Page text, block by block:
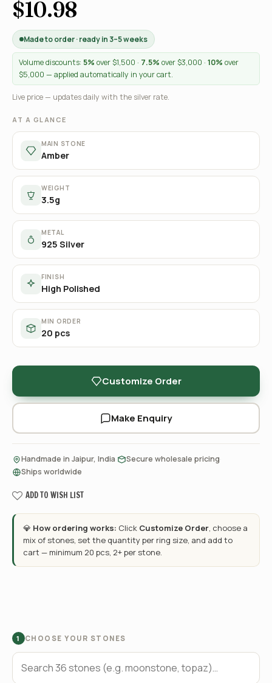
$10.98
Made to order · ready in 3–5 weeks
Volume discounts: 5% over $1,500 · 7.5% over $3,000 · 10% over
$5,000 — applied automatically in your cart.
Live price — updates daily with the silver rate.
AT A GLANCE
MAIN STONE
Amber
WEIGHT
3.5g
METAL
925 Silver
FINISH
High Polished
MIN ORDER
20 pcs
Customize Order
Make Enquiry
Handmade in Jaipur, India Secure wholesale pricing
Ships worldwide
ADD TO WISH LIST
💎 How ordering works: Click Customize Order, choose a
mix of stones, set the quantity per ring size, and add to
cart — minimum 20 pcs, 2+ per stone.
1 CHOOSE YOUR STONES